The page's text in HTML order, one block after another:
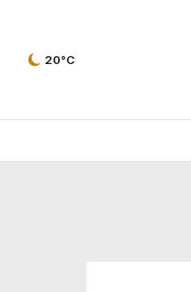
20°C